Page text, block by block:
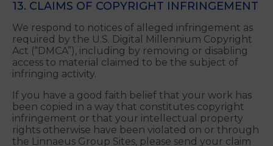
You are solely responsible for any and all duties,
withholding taxes) imposed on or in connection
with use of the Mars Site by any taxing authority.
13. CLAIMS OF COPYRIGHT INFRINGEMENT
required by the U.S. Digital Millennium Copyright
Act (“DMCA”), including by removing or disabling
access to material claimed to be the subject of
infringing activity.